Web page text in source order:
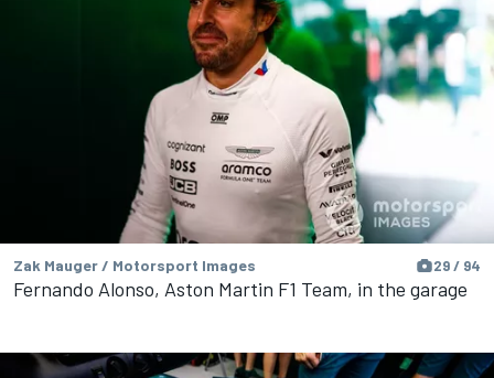
Zak Mauger / Motorsport Images 29 / 94
Fernando Alonso, Aston Martin F1 Team, in the garage